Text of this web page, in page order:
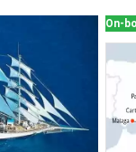
On-